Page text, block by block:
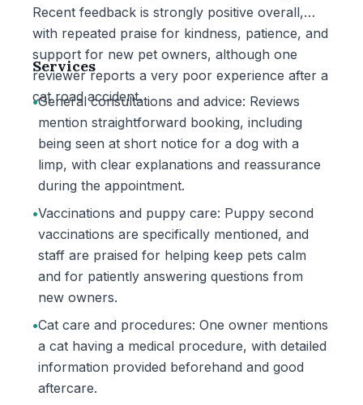
Recent feedback is strongly positive overall,
with repeated praise for kindness, patience, and
support for new pet owners, although one
reviewer reports a very poor experience after a
cat road accident.
Services
•General consultations and advice: Reviews
mention straightforward booking, including
being seen at short notice for a dog with a
limp, with clear explanations and reassurance
during the appointment.
•Vaccinations and puppy care: Puppy second
vaccinations are specifically mentioned, and
staff are praised for helping keep pets calm
and for patiently answering questions from
new owners.
•Cat care and procedures: One owner mentions
a cat having a medical procedure, with detailed
information provided beforehand and good
aftercare.